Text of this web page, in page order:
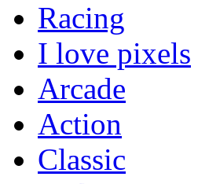
Racing
I love pixels
Arcade
Action
Classic